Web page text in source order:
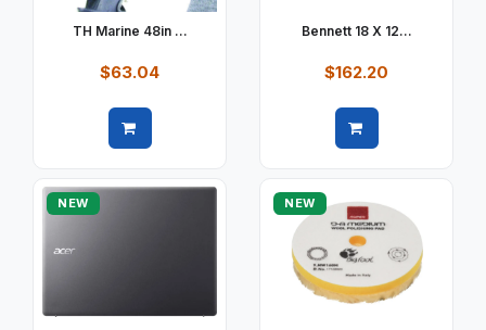
TH Marine 48in ...
$63.04
Bennett 18 X 12...
$162.20
NEW NEW